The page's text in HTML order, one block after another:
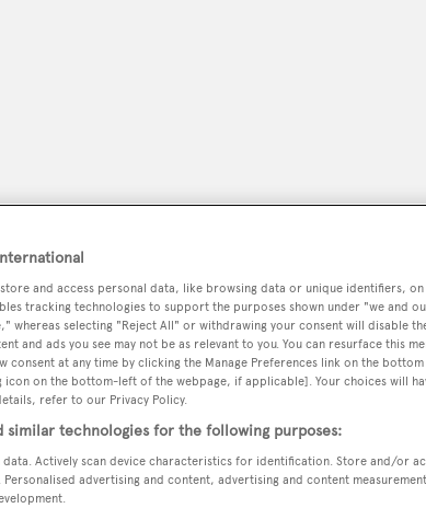
PODCAST SHOP
FOR SALE YACHTS FOR CHARTER TRAVEL &
Giorgio
and access personal data, like browsing data or unique identifiers,
tracking technologies to support the purposes shown under "we and
whereas selecting "Reject All" or withdrawing your consent will disable
and ads you see may not be as relevant to you. You can resurface this
consent at any time by clicking the Manage Preferences link on the
icon on the bottom-left of the webpage, if applicable]. Your choices will
refer to our Privacy Policy.
similar technologies for the following purposes:
data. Actively scan device characteristics for identification. Store and/or
advertising and content, advertising and content